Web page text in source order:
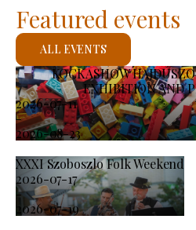
KOCKASHOW
EXHIBITION AND
2026-07-11
-
2026-08-23
XXXI Szoboszlo Folk Weekend
2026-07-17
-
2026-07-19
Featured events
ALL EVENTS